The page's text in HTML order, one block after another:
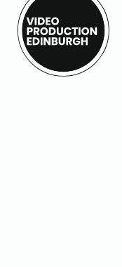
Home Projects